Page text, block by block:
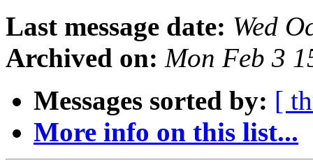
Last message date: Wed
Archived on: Mon Feb 3
Messages sorted by: [
More info on this list...